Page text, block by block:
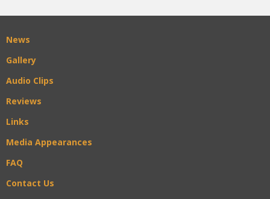
News
Gallery
Audio Clips
Reviews
Links
Media Appearances
FAQ
Contact Us